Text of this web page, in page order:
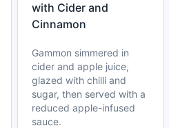
with Cider and
Cinnamon
Gammon simmered in
cider and apple juice,
glazed with chilli and
sugar, then served with a
reduced apple-infused
sauce.